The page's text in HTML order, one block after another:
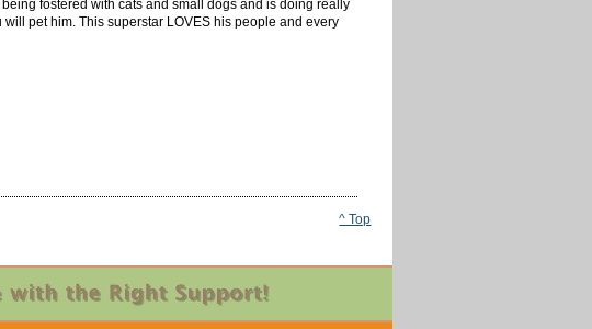
fostered with cats and small dogs and is doing really
pet him. This superstar LOVES his people and every
^ Top